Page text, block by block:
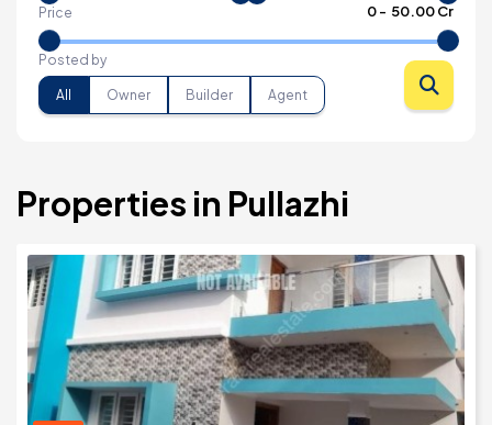
Price 0- ₹ 50.00 Cr
Posted by
All Owner Builder Agent
Properties in Pullazhi